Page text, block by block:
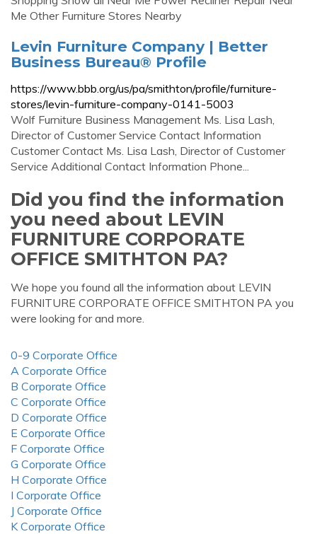
Me Other Furniture Stores Nearby
Levin Furniture Company | Better
Business Bureau® Profile
https://www.bbb.org/us/pa/smithton/profile/furniture-
stores/levin-furniture-company-0141-5003
Wolf Furniture Business Management Ms. Lisa Lash,
Director of Customer Service Contact Information
Customer Contact Ms. Lisa Lash, Director of Customer
Service Additional Contact Information Phone...
Did you find the information
you need about LEVIN
FURNITURE CORPORATE
OFFICE SMITHTON PA?
We hope you found all the information about LEVIN
FURNITURE CORPORATE OFFICE SMITHTON PA you
were looking for and more.
0-9 Corporate Office
A Corporate Office
B Corporate Office
C Corporate Office
D Corporate Office
E Corporate Office
F Corporate Office
G Corporate Office
H Corporate Office
I Corporate Office
J Corporate Office
K Corporate Office